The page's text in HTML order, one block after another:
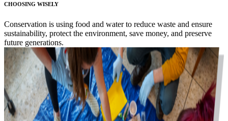
CHOOSING WISELY
Conservation is using food and water to reduce waste and ensure
sustainability, protect the environment, save money, and preserve
future generations.